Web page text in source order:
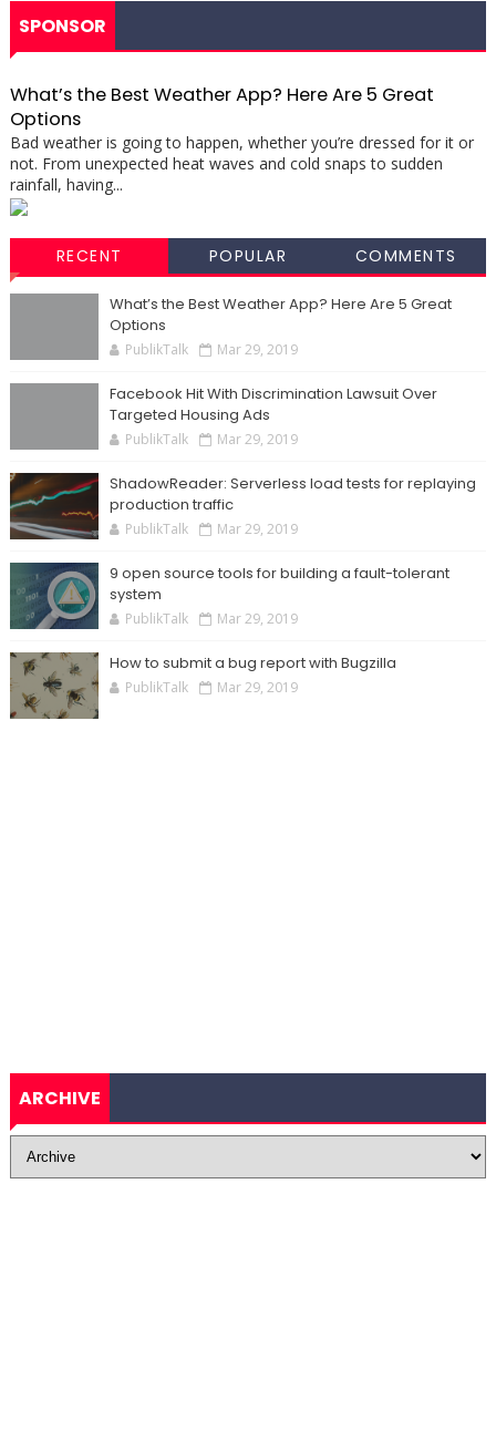
SPONSOR
What’s the Best Weather App? Here Are 5 Great
Options
Bad weather is going to happen, whether you’re dressed for it or
not. From unexpected heat waves and cold snaps to sudden
rainfall, having...
RECENT POPULAR COMMENTS
What’s the Best Weather App? Here Are 5 Great
Options
PublikTalk Mar 29, 2019
Facebook Hit With Discrimination Lawsuit Over
Targeted Housing Ads
PublikTalk Mar 29, 2019
ShadowReader: Serverless load tests for replaying
production traffic
PublikTalk Mar 29, 2019
9 open source tools for building a fault-tolerant
system
PublikTalk Mar 29, 2019
How to submit a bug report with Bugzilla
PublikTalk Mar 29, 2019
ARCHIVE